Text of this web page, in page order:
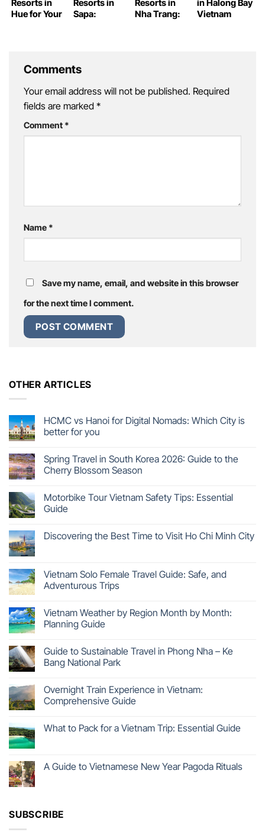
Resorts in
Hue for Your
Resorts in
Sapa:
Resorts in
Nha Trang:
in Halong Bay
Vietnam
Comments
Your email address will not be published. Required
fields are marked *
Comment *
Name *
Save my name, email, and website in this browser
for the next time I comment.
OTHER ARTICLES
HCMC vs Hanoi for Digital Nomads: Which City is
better for you
Spring Travel in South Korea 2026: Guide to the
Cherry Blossom Season
Motorbike Tour Vietnam Safety Tips: Essential
Guide
Discovering the Best Time to Visit Ho Chi Minh City
Vietnam Solo Female Travel Guide: Safe, and
Adventurous Trips
Vietnam Weather by Region Month by Month:
Planning Guide
Guide to Sustainable Travel in Phong Nha – Ke
Bang National Park
Overnight Train Experience in Vietnam:
Comprehensive Guide
What to Pack for a Vietnam Trip: Essential Guide
A Guide to Vietnamese New Year Pagoda Rituals
SUBSCRIBE